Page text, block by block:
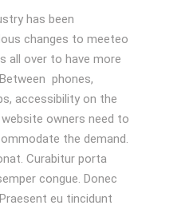
has been
changes to meeteo
all over to have more
phones,
accessibility on the
owners need to
the demand.
Curabitur porta
congue. Donec
eu tincidunt